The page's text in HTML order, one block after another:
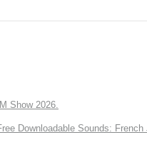
Show 2026.
Downloadable Sounds: